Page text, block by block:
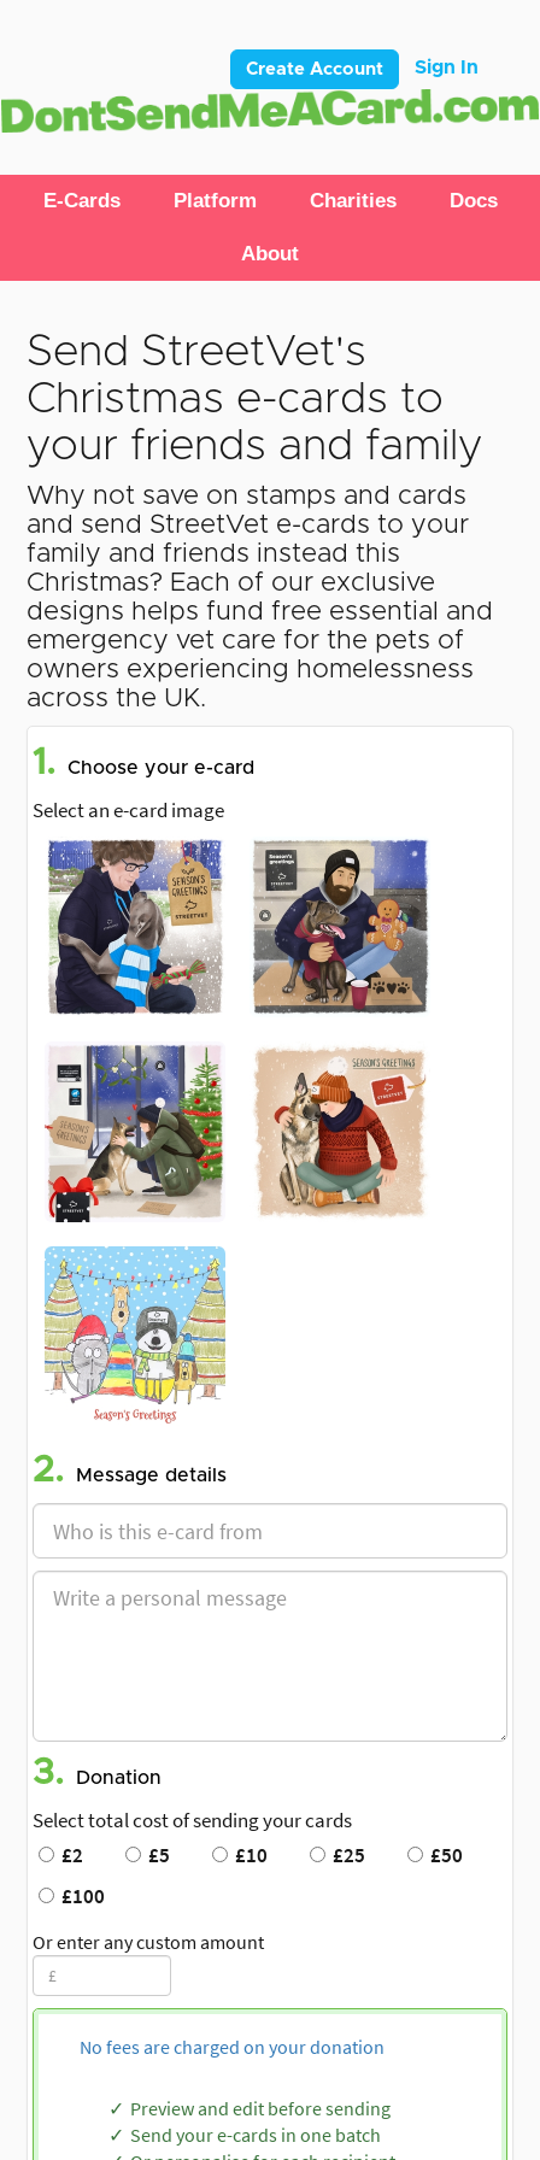
Create Account Sign In
E-Cards Platform Charities Docs
About
Send StreetVet's
Christmas e-cards to
your friends and family
Why not save on stamps and cards
and send StreetVet e-cards to your
family and friends instead this
Christmas? Each of our exclusive
designs helps fund free essential and
emergency vet care for the pets of
owners experiencing homelessness
across the UK.
1. Choose your e-card
Select an e-card image
2. Message details
3. Donation
Select total cost of sending your cards
£2
£5 £10 £25
£50
£100
Or enter any custom amount
No fees are charged on your donation
Preview and edit before sending
Send your e-cards in one batch